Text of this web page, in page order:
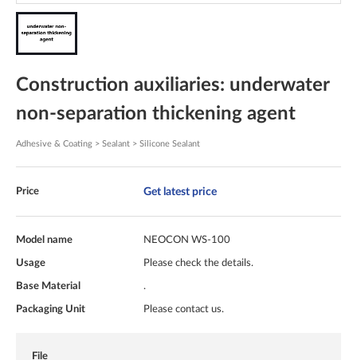
Construction auxiliaries: underwater
non-separation thickening agent
Adhesive & Coating > Sealant > Silicone Sealant
Price Get latest price
Model name NEOCON WS-100
Usage Please check the details.
Base Material .
Packaging Unit Please contact us.
File